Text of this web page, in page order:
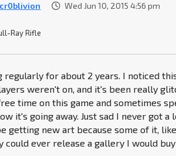
Wed Jun 10, 2015 4:56 pm
Ray Rifle
regularly for about 2 years. I noticed
weren't on, and it's been really
time on this game and sometimes
it's going away. Just sad I never got a
getting new art because some of it,
could ever release a gallery I would